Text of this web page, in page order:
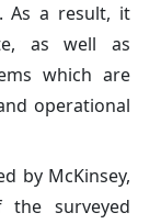
As a result, it
as well as
which are
operational
by McKinsey,
surveyed